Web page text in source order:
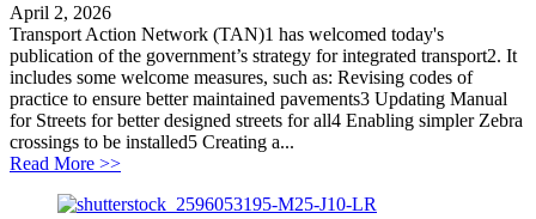
April 2, 2026
Transport Action Network (TAN)1 has welcomed today's
publication of the government’s strategy for integrated transport2. It
includes some welcome measures, such as: Revising codes of
practice to ensure better maintained pavements3 Updating Manual
for Streets for better designed streets for all4 Enabling simpler Zebra
crossings to be installed5 Creating a...
Read More >>about Better connections require better government